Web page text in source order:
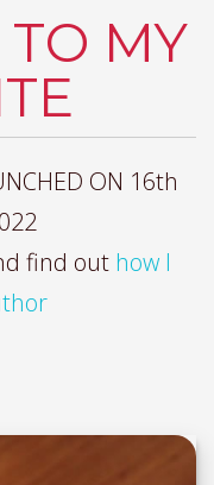
MY
ON 16th
find out how I